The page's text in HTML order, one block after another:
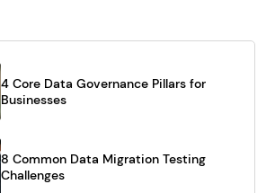
4 Core Data Governance Pillars for
Businesses
8 Common Data Migration Testing
Challenges